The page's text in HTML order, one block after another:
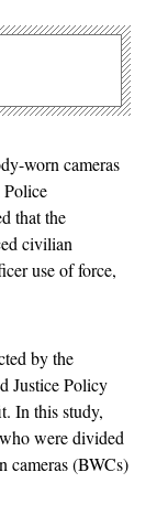
worn cameras
Police
that the
civilian
use of force,
by the
Justice Policy
In this study,
were divided
cameras (BWCs)